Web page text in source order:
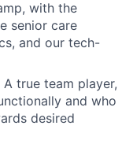
with the
senior care
and our tech-
true team player,
and who
desired